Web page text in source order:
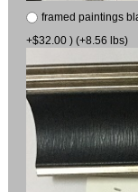
framed paintings
+$32.00 ) (+8.56 lbs)